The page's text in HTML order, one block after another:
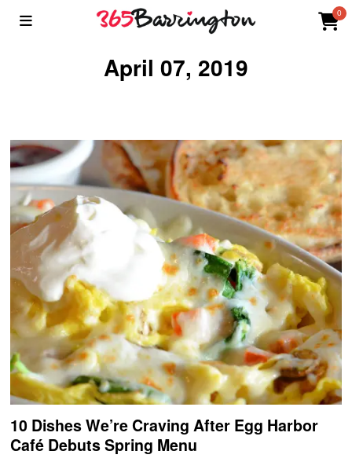
0
April 07, 2019
10 Dishes We’re Craving After Egg Harbor
Café Debuts Spring Menu